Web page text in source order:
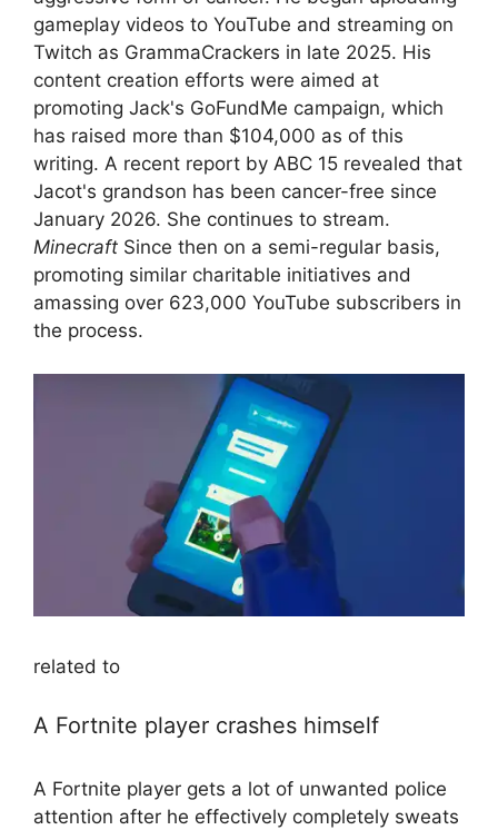
gameplay videos to YouTube and streaming on
Twitch as GrammaCrackers in late 2025. His
content creation efforts were aimed at
promoting Jack's GoFundMe campaign, which
has raised more than $104,000 as of this
writing. A recent report by ABC 15 revealed that
Jacot's grandson has been cancer-free since
January 2026. She continues to stream.
Minecraft Since then on a semi-regular basis,
promoting similar charitable initiatives and
amassing over 623,000 YouTube subscribers in
the process.
related to
A Fortnite player crashes himself
A Fortnite player gets a lot of unwanted police
attention after he effectively completely sweats